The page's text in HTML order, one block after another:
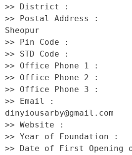
>> District :
>> Postal Address :
Sheopur
>> Pin Code :
>> STD Code :
>> Office Phone 1 :
>> Office Phone 2 :
>> Office Phone 3 :
>> Email :
dinyiousarby@gmail.com
>>
>> Year of Foundation :
>> Date of First Opening